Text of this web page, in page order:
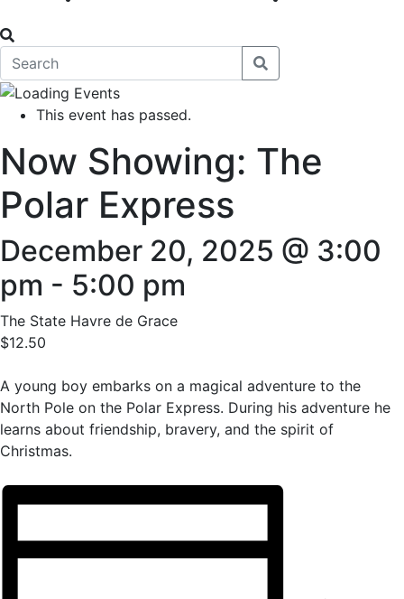
This event has passed.
Now Showing: The
Polar Express
December 20, 2025 @ 3:00
pm - 5:00 pm
The State Havre de Grace
$12.50
A young boy embarks on a magical adventure to the
North Pole on the Polar Express. During his adventure he
learns about friendship, bravery, and the spirit of
Christmas.